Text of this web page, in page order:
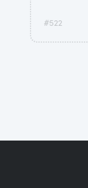
#522